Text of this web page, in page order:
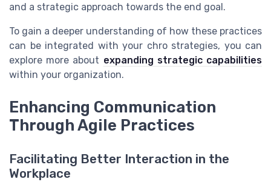
and a strategic approach towards the end goal.
To gain a deeper understanding of how these practices
can be integrated with your chro strategies, you can
explore more about expanding strategic capabilities
within your organization.
Enhancing Communication
Through Agile Practices
Facilitating Better Interaction in the
Workplace